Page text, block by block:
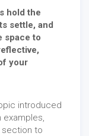
hold the
settle, and
space to
your
introduced
section to